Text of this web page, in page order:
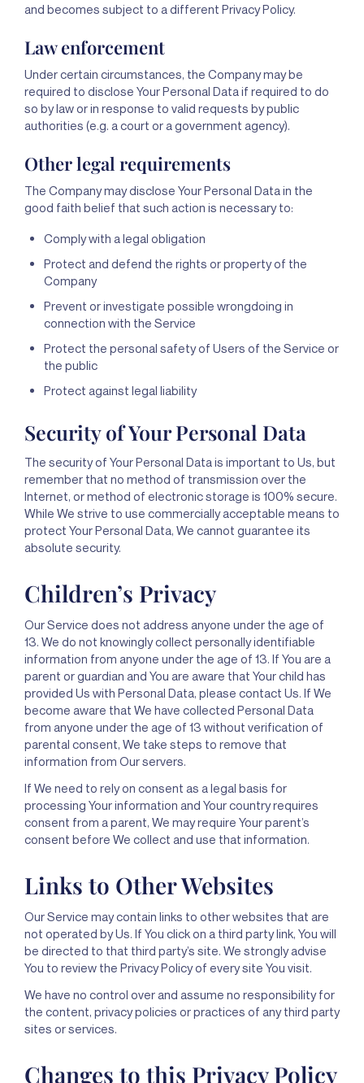
and becomes subject to a different Privacy Policy.
Law enforcement
Under certain circumstances, the Company may be
required to disclose Your Personal Data if required to do
so by law or in response to valid requests by public
authorities (e.g. a court or a government agency).
Other legal requirements
The Company may disclose Your Personal Data in the
good faith belief that such action is necessary to:
Comply with a legal obligation
Protect and defend the rights or property of the
Company
Prevent or investigate possible wrongdoing in
connection with the Service
Protect the personal safety of Users of the Service or
the public
Protect against legal liability
Security of Your Personal Data
The security of Your Personal Data is important to Us, but
remember that no method of transmission over the
Internet, or method of electronic storage is 100% secure.
While We strive to use commercially acceptable means to
protect Your Personal Data, We cannot guarantee its
absolute security.
Children’s Privacy
Our Service does not address anyone under the age of
13. We do not knowingly collect personally identifiable
information from anyone under the age of 13. If You are a
parent or guardian and You are aware that Your child has
provided Us with Personal Data, please contact Us. If We
become aware that We have collected Personal Data
from anyone under the age of 13 without verification of
parental consent, We take steps to remove that
information from Our servers.
If We need to rely on consent as a legal basis for
processing Your information and Your country requires
consent from a parent, We may require Your parent’s
consent before We collect and use that information.
Links to Other Websites
Our Service may contain links to other websites that are
not operated by Us. If You click on a third party link, You will
be directed to that third party’s site. We strongly advise
You to review the Privacy Policy of every site You visit.
We have no control over and assume no responsibility for
the content, privacy policies or practices of any third party
sites or services.
Changes to this Privacy Policy